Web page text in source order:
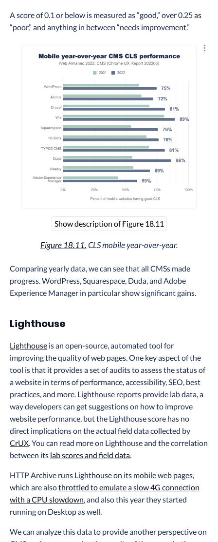
A score of 0.1 or below is measured as “good,” over 0.25 as
“poor,” and anything in between “needs improvement.”
Show description of Figure 18.11
Figure 18.11.CLS mobile year-over-year.
Comparing yearly data, we can see that all CMSs made
progress. WordPress, Squarespace, Duda, and Adobe
Experience Manager in particular show significant gains.
Lighthouse
Lighthouse is an open-source, automated tool for
improving the quality of web pages. One key aspect of the
tool is that it provides a set of audits to assess the status of
a website in terms of performance, accessibility, SEO, best
practices, and more. Lighthouse reports provide lab data, a
way developers can get suggestions on how to improve
website performance, but the Lighthouse score has no
direct implications on the actual field data collected by
CrUX. You can read more on Lighthouse and the correlation
between its lab scores and field data.
HTTP Archive runs Lighthouse on its mobile web pages,
which are alsothrottled to emulate a slow 4G connection
with a CPU slowdown, and also this year they started
running on Desktop as well.
We can analyze this data to provide another perspective on